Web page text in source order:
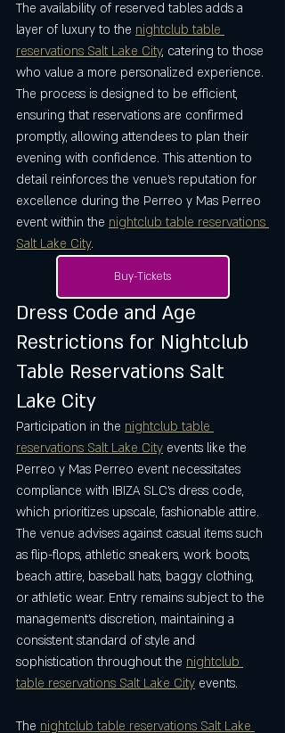
The availability of reserved tables adds a
layer of luxury to the nightclub table
reservations Salt Lake City, catering to those
who value a more personalized experience.
The process is designed to be efficient,
ensuring that reservations are confirmed
promptly, allowing attendees to plan their
evening with confidence. This attention to
detail reinforces the venue’s reputation for
excellence during the Perreo y Mas Perreo
event within the nightclub table reservations
Salt Lake City.
Buy-Tickets
Dress Code and Age
Restrictions for Nightclub
Table Reservations Salt
Lake City
Participation in the nightclub table
reservations Salt Lake City events like the
Perreo y Mas Perreo event necessitates
compliance with IBIZA SLC’s dress code,
which prioritizes upscale, fashionable attire.
The venue advises against casual items such
as flip-flops, athletic sneakers, work boots,
beach attire, baseball hats, baggy clothing,
or athletic wear. Entry remains subject to the
management’s discretion, maintaining a
consistent standard of style and
sophistication throughout the nightclub
table reservations Salt Lake City events.
The nightclub table reservations Salt Lake